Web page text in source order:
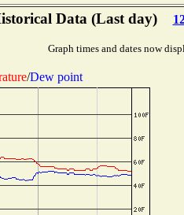
Data (Last day)
Graph times and dates now
/Dew point